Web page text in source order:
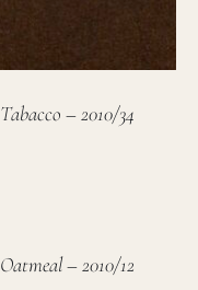
Tabacco – 2010/34
Oatmeal – 2010/12